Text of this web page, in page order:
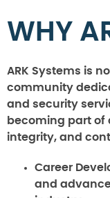
WHY
ARK Systems is
community
and security
becoming part
integrity, and
Career
and